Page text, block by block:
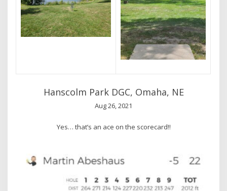
Hanscolm Park DGC, Omaha, NE
Aug 26, 2021
Yes… that’s an ace on the scorecard!!